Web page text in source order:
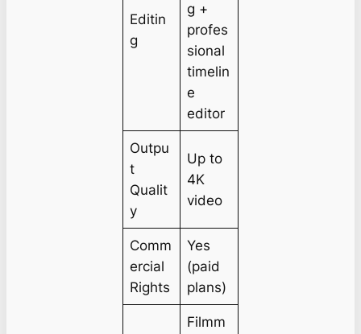
Editin
g
g +
profes
sional
timelin
e
editor
Outpu
t
Qualit
y
Up to
4K
video
Comm
ercial
Rights
Yes
(paid
plans)
Filmm